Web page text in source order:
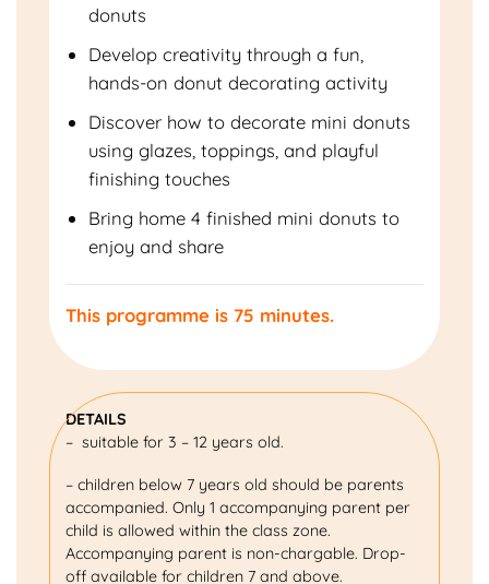
donuts
Develop creativity through a fun,
hands-on donut decorating activity
Discover how to decorate mini donuts
using glazes, toppings, and playful
finishing touches
Bring home 4 finished mini donuts to
enjoy and share
This programme is 75 minutes.
DETAILS
– suitable for 3 – 12 years old.
– children below 7 years old should be parents
accompanied. Only 1 accompanying parent per
child is allowed within the class zone.
Accompanying parent is non-chargable. Drop-
off available for children 7 and above.